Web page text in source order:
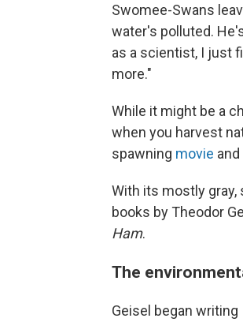
Swomee-Swans
water's polluted.
as a scientist, I just
more."
While it might be a
when you harvest
spawning movie
With its mostly gray,
books by Theodor
Ham.
The
Geisel began writing